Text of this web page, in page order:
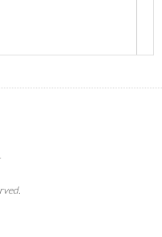
to upload, or click